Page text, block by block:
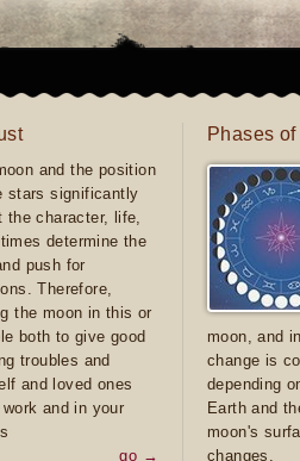
and the position
stars significantly
the character, life,
determine the
push for
Therefore,
the moon in this or
both to give good
troubles and
and loved ones
and in your
go →
Phases
moon, and
change is
depending
Earth and
moon's
changes.